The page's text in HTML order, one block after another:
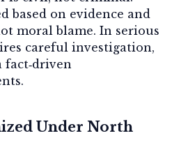
based on evidence and
moral blame. In serious
careful investigation,
fact‑driven
Under North